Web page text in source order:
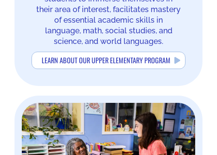
their area of interest, facilitates mastery
of essential academic skills in
language, math, social studies, and
science, and world languages.
LEARN ABOUT OUR UPPER ELEMENTARY PROGRAM